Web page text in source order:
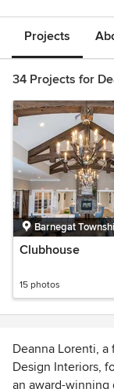
Projects
34 Projects for
Barnegat
Clubhouse
15 photos
Deanna Lorenti,
Design Interiors,
an award-